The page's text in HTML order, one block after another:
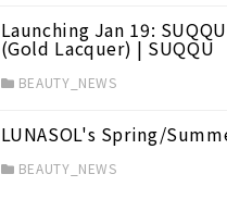
Launching Jan 19:
(Gold Lacquer) | SUQQU
BEAUTY_NEWS
LUNASOL's Spring/
BEAUTY_NEWS